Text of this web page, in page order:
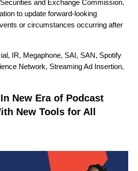
and Exchange Commission.
to update forward-looking
or circumstances occurring after
, IR, Megaphone, SAI, SAN, Spotify
Network, Streaming Ad Insertion,
New Era of Podcast
New Tools for All